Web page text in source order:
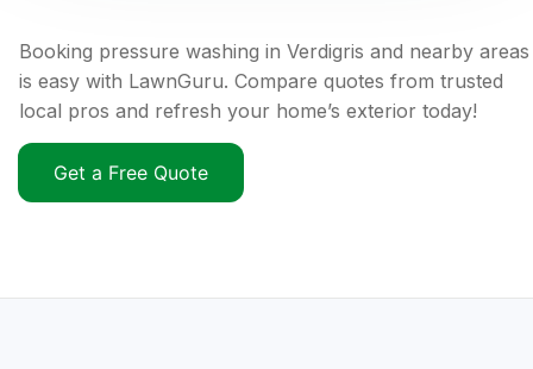
Booking pressure washing in Verdigris and nearby areas
is easy with LawnGuru. Compare quotes from trusted
local pros and refresh your home’s exterior today!
Get a Free Quote